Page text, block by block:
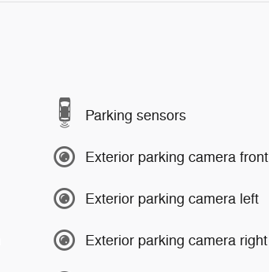
Parking sensors
Exterior parking camera front
Exterior parking camera left
Exterior parking camera right